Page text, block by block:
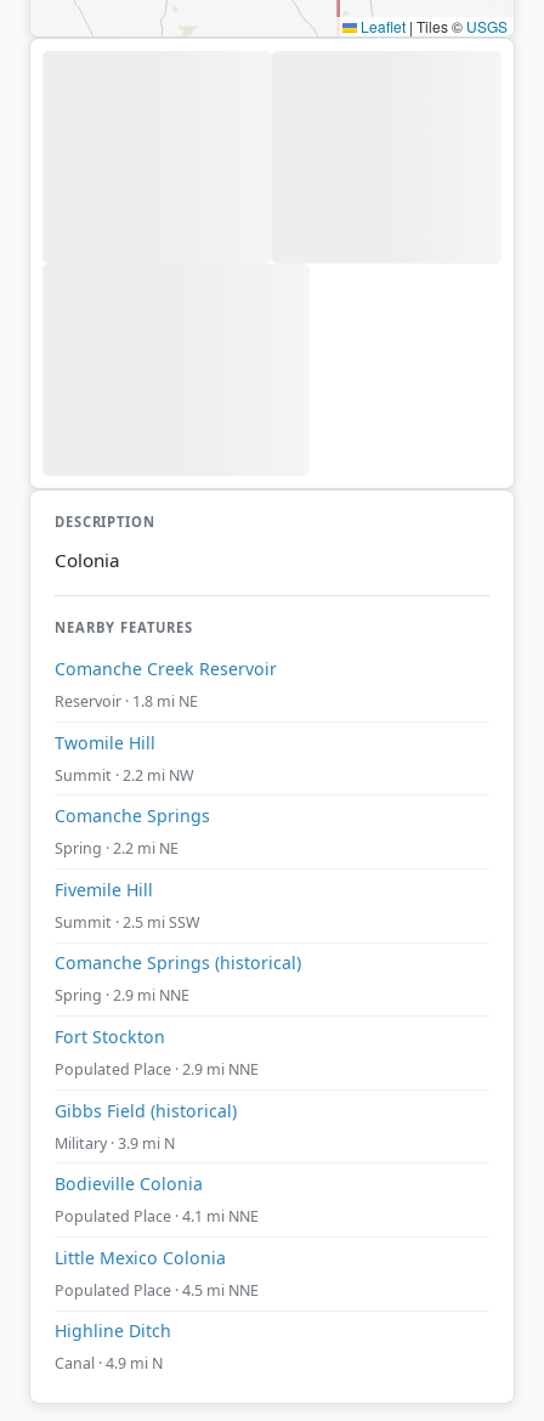
Leaflet | Tiles © USGS
DESCRIPTION
Colonia
NEARBY FEATURES
Comanche Creek Reservoir
Reservoir · 1.8 mi NE
Twomile Hill
Summit · 2.2 mi NW
Comanche Springs
Spring · 2.2 mi NE
Fivemile Hill
Summit · 2.5 mi SSW
Comanche Springs (historical)
Spring · 2.9 mi NNE
Fort Stockton
Populated Place · 2.9 mi NNE
Gibbs Field (historical)
Military · 3.9 mi N
Bodieville Colonia
Populated Place · 4.1 mi NNE
Little Mexico Colonia
Populated Place · 4.5 mi NNE
Highline Ditch
Canal · 4.9 mi N